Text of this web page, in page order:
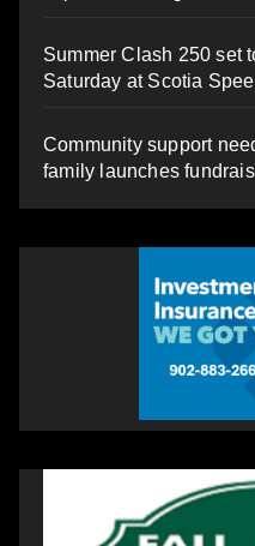
Summer Clash 250 set
Saturday at Scotia
Community support
family launches